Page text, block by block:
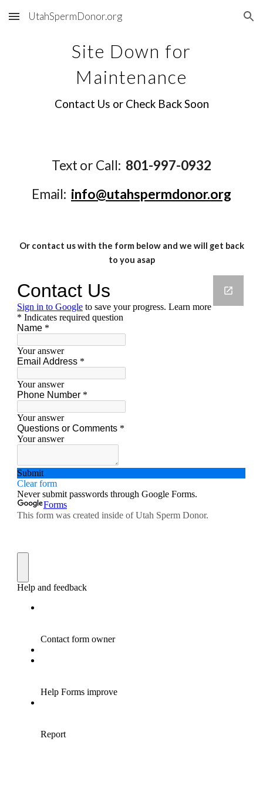
Skip to main content Skip to navigation
UtahSpermDonor.org
Site Down for
Maintenance
Contact Us or Check Back Soon
Text or Call: 801-997-0932
Email: info@utahspermdonor.org
Or contact us with the form below and we will get back
to you asap